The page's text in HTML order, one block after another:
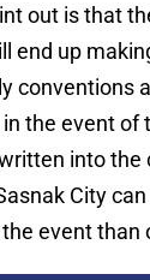
out is that
end up
conventions
the event of
into the
City
event than